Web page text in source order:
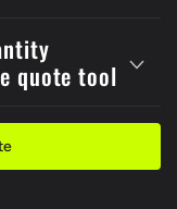
quote tool